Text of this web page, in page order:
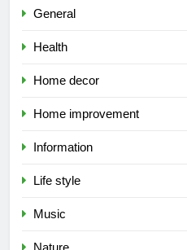
General
Health
Home decor
Home improvement
Information
Life style
Music